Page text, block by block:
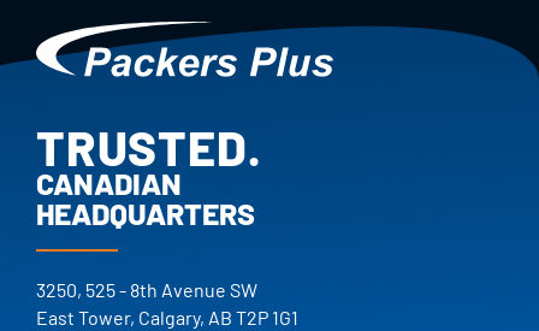
TRUSTED.
PROVEN.
25+ YEARS.
TRUSTED.
CANADIAN
HEADQUARTERS
3250, 525 - 8th Avenue SW
East Tower, Calgary, AB T2P 1G1